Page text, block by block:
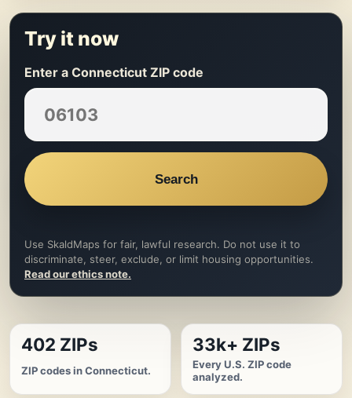
Try it now
Enter a Connecticut ZIP code
Search
Use SkaldMaps for fair, lawful research. Do not use it to
discriminate, steer, exclude, or limit housing opportunities.
Read our ethics note.
402 ZIPs
ZIP codes in Connecticut.
33k+ ZIPs
Every U.S. ZIP code
analyzed.